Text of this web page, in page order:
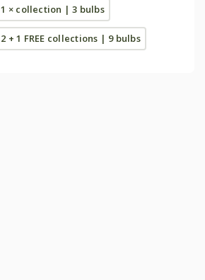
1 × collection | 3 bulbs
2 + 1 FREE collections | 9 bulbs